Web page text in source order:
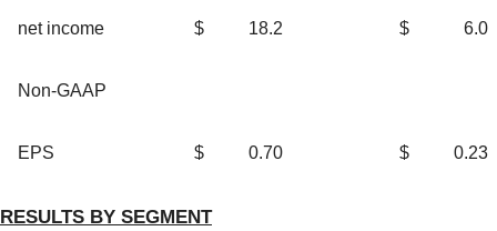
net income $ 18.2 $ 6.0
Non-GAAP
EPS $ 0.70 $ 0.23
RESULTS BY SEGMENT